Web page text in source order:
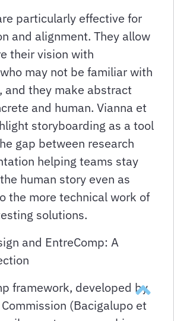
particularly effective for
and alignment. They allow
their vision with
may not be familiar with
and they make abstract
and human. Vianna et
storyboarding as a tool
gap between research
helping teams stay
human story even as
the more technical work of
solutions.
and EntreComp: A
framework, developed by
(Bacigalupo et
Takaisin